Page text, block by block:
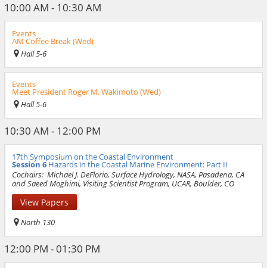
10:00 AM - 10:30 AM
Events
AM Coffee Break (Wed)
Hall 5-6
Events
Meet President Roger M. Wakimoto (Wed)
Hall 5-6
10:30 AM - 12:00 PM
17th Symposium on the Coastal Environment
Session 6 Hazards in the Coastal Marine Environment: Part II
Cochairs: Michael J. DeFlorio, Surface Hydrology, NASA, Pasadena, CA
and Saeed Moghimi, Visiting Scientist Program, UCAR, Boulder, CO
View Papers
North 130
12:00 PM - 01:30 PM